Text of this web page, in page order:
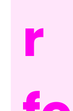
r